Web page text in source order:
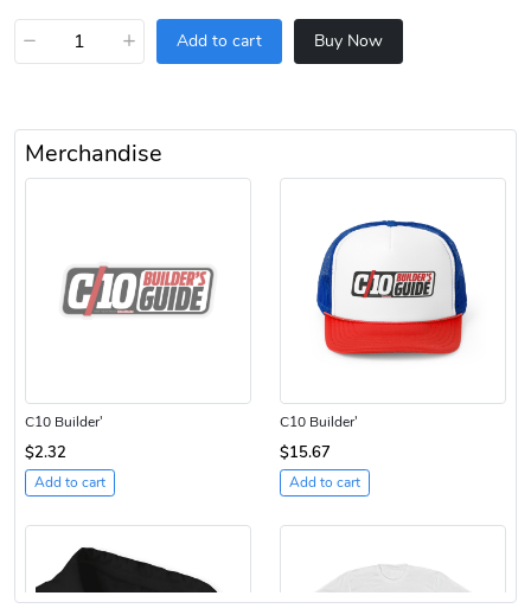
− + Add to cart Buy Now
Merchandise
C10 Builder'
$2.32
Add to cart
C10 Builder'
$15.67
Add to cart